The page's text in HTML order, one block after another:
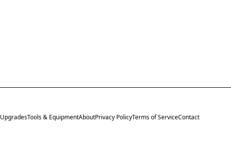
Tools & EquipmentAboutPrivacy PolicyTerms of ServiceContact